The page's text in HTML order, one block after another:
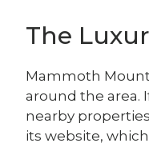
The
Mammoth
around the area.
nearby
its website,